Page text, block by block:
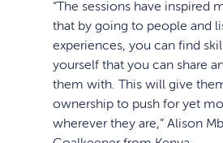
“The sessions have inspired
that by going to people and
experiences, you can find
yourself that you can share
them with. This will give
ownership to push for yet
wherever they are,” Alison